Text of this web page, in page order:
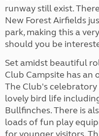
runway still exist.
New Forest Airfields
park, making this a
should you be
Set amidst beautiful
Club Campsite has an
The Club's
lovely bird life
Bullfinches. There is
loads of fun play